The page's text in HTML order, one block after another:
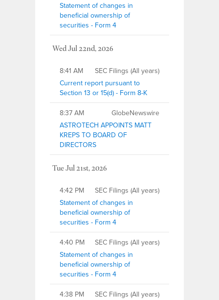
Statement of changes in
beneficial ownership of
securities - Form 4
Wed Jul 22nd, 2026
SEC Filings (All years)
8:41 AM
Current report pursuant to
Section 13 or 15(d) - Form 8-K
GlobeNewswire
8:37 AM
ASTROTECH APPOINTS MATT
KREPS TO BOARD OF
DIRECTORS
Tue Jul 21st, 2026
SEC Filings (All years)
4:42 PM
Statement of changes in
beneficial ownership of
securities - Form 4
SEC Filings (All years)
4:40 PM
Statement of changes in
beneficial ownership of
securities - Form 4
SEC Filings (All years)
4:38 PM